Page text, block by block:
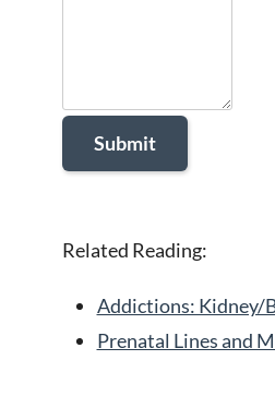
Related Reading:
Addictions: Kidney/
Prenatal Lines and